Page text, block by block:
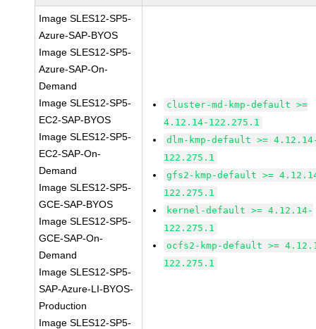
Image SLES12-SP5-
Azure-SAP-BYOS
Image SLES12-SP5-
Azure-SAP-On-
Demand
Image SLES12-SP5-
EC2-SAP-BYOS
Image SLES12-SP5-
EC2-SAP-On-
Demand
Image SLES12-SP5-
GCE-SAP-BYOS
Image SLES12-SP5-
GCE-SAP-On-
Demand
Image SLES12-SP5-
SAP-Azure-LI-BYOS-
Production
Image SLES12-SP5-
cluster-md-kmp-default >=
4.12.14-122.275.1
dlm-kmp-default >=
122.275.1
gfs2-kmp-default >=
122.275.1
kernel-default >= 4.12.14-
122.275.1
ocfs2-kmp-default >=
122.275.1